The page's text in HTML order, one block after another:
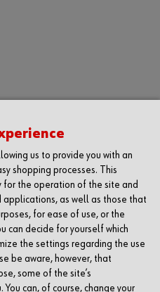
Co. KG
us to provide you with an
shopping processes. This
for the operation of the site and
applications, as well as those that
for ease of use, or the
can decide for yourself which
the settings regarding the use
be aware, however, that
some of the site’s
can, of course, change your